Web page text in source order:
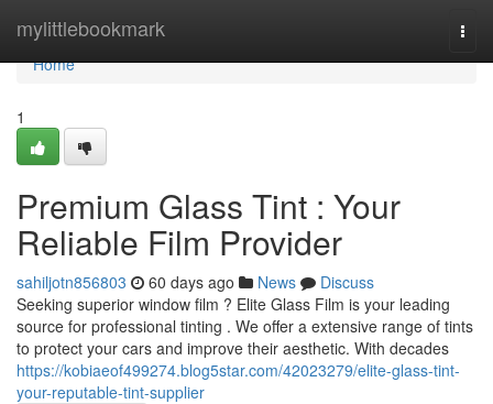
mylittlebookmark
Home
Home
1
Premium Glass Tint : Your
Reliable Film Provider
sahiljotn856803 60 days ago News
Discuss
Seeking superior window film ? Elite Glass Film is your leading
source for professional tinting . We offer a extensive range of tints
to protect your cars and improve their aesthetic. With decades
https://kobiaeof499274.blog5star.com/42023279/elite-glass-tint-
your-reputable-tint-supplier